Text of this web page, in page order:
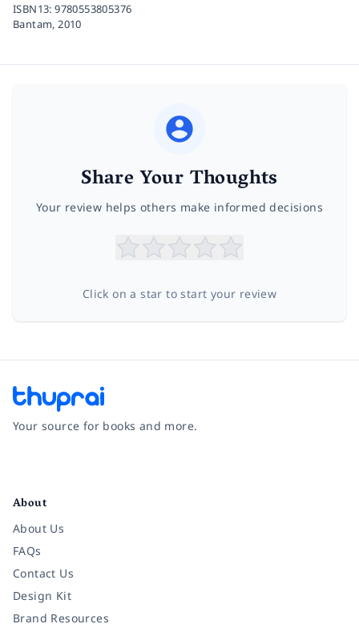
ISBN13:9780553805376
Bantam,2010
Share Your Thoughts
Your review helps others make informed decisions
Click on a star to start your review
Your source for books and more.
About
About Us
FAQs
Contact Us
Design Kit
Brand Resources